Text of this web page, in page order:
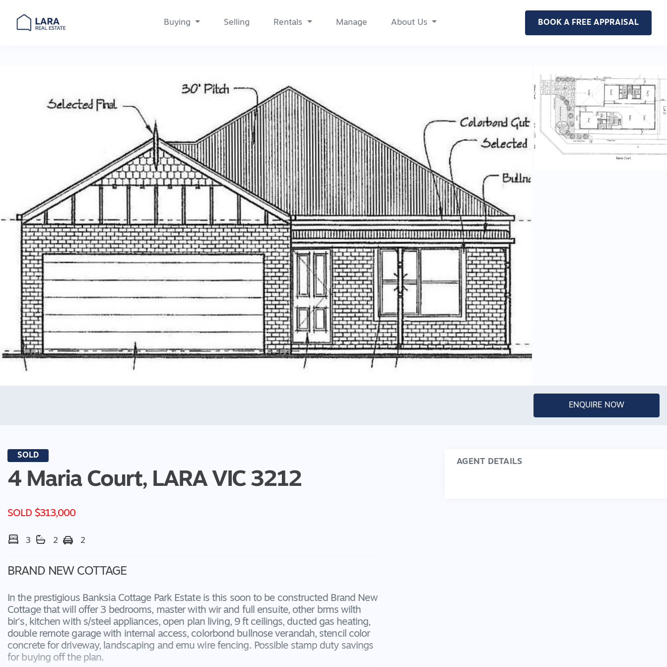
Main Navigation
Buying Selling Rentals Manage About Us BOOK A FREE APPRAISAL
ENQUIRE NOW
SOLD
4 Maria Court, LARA VIC 3212
SOLD $313,000
3 2 2
BRAND NEW COTTAGE
In the prestigious Banksia Cottage Park Estate is this soon to be constructed Brand New
Cottage that will offer 3 bedrooms, master with wir and full ensuite, other brms wilth
bir's, kitchen with s/steel appliances, open plan living, 9 ft ceilings, ducted gas heating,
double remote garage with internal access, colorbond bullnose verandah, stencil color
concrete for driveway, landscaping and emu wire fencing. Possible stamp duty savings
for buying off the plan.
AGENT DETAILS